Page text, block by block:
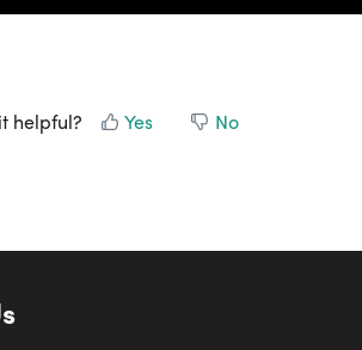
helpful? Yes No